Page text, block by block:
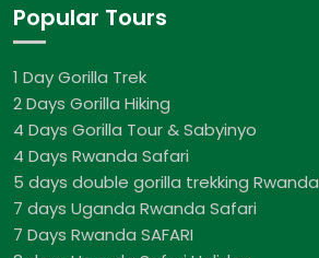
Popular Tours
1 Day Gorilla Trek
2 Days Gorilla Hiking
4 Days Gorilla Tour & Sabyinyo
4 Days Rwanda Safari
5 days double gorilla trekking Rwanda
7 days Uganda Rwanda Safari
7 Days Rwanda SAFARI